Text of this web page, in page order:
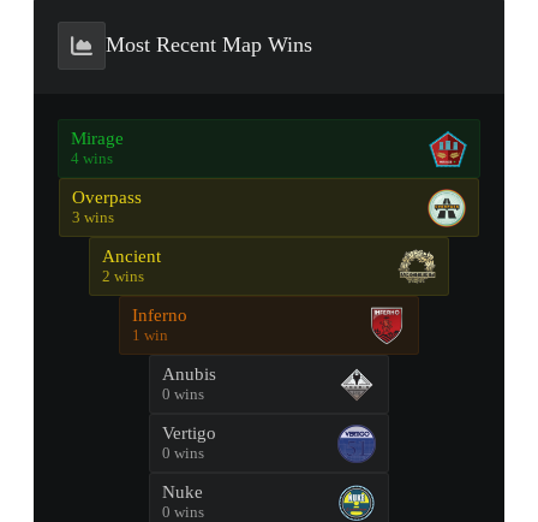
Most Recent Map Wins
Mirage
4 wins
Overpass
3 wins
Ancient
2 wins
Inferno
1 win
Anubis
0 wins
Vertigo
0 wins
Nuke
0 wins